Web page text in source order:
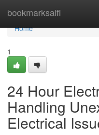
bookmarksaifi
Home
Home
1
24 Hour
Handling
Electrical